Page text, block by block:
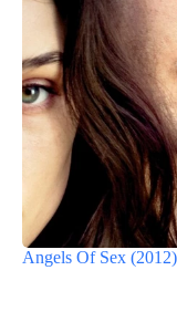
Angels Of Sex